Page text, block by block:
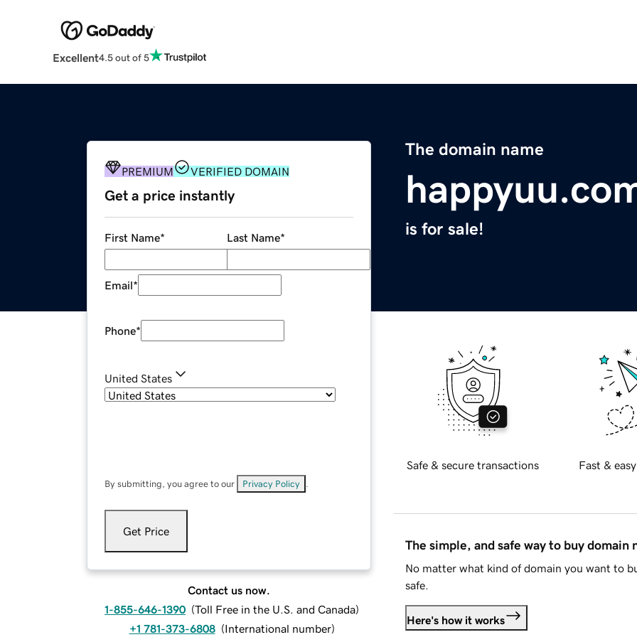
Excellent4.5 out of 5
The domain name
is for sale!
PREMIUM VERIFIED DOMAIN
Get a price instantly
First Name* Last Name*
Email*
Phone*
United States
By submitting, you agree to our Privacy Policy
Get Price
Contact us now.
1-855-646-1390 (Toll Free in the U.S. and Canada)
+1 781-373-6808 (International number)
Safe & secure transactions Fast &
The simple, and safe way to buy domain
No matter what kind of domain you want to
safe.
Here's how it works